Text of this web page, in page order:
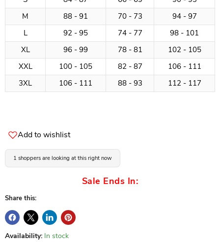
M
88 - 91 70 - 73
94 - 97
L
92 - 95 74 - 77
98 - 101
XL
96 - 99 78 - 81
102 - 105
XXL
100 - 105 82 - 87
106 - 111
3XL
106 - 111 88 - 93 112 - 117
Add to wishlist
1 shoppers are looking at this right now
Sale Ends In:
Share this:
Availability: In stock